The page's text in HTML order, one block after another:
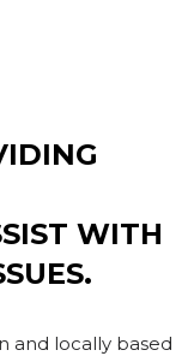
WITH
and locally based